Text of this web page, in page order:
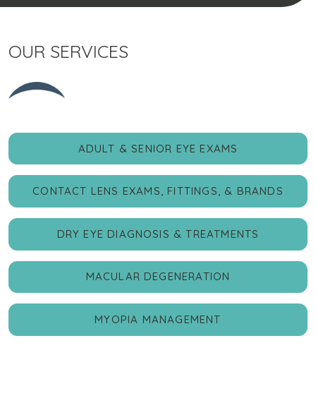
OUR SERVICES
ADULT & SENIOR EYE EXAMS
CONTACT LENS EXAMS, FITTINGS, & BRANDS
DRY EYE DIAGNOSIS & TREATMENTS
MACULAR DEGENERATION
MYOPIA MANAGEMENT